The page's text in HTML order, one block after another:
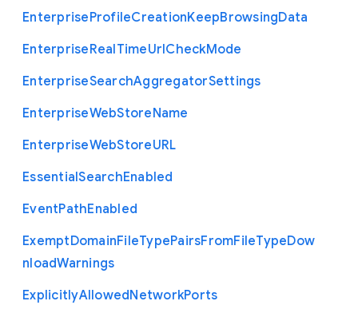
EnterpriseProfileCreationKeepBrowsingData
EnterpriseRealTimeUrlCheckMode
EnterpriseSearchAggregatorSettings
EnterpriseWebStoreName
EnterpriseWebStoreURL
EssentialSearchEnabled
EventPathEnabled
ExemptDomainFileTypePairsFromFileTypeDow
nloadWarnings
ExplicitlyAllowedNetworkPorts